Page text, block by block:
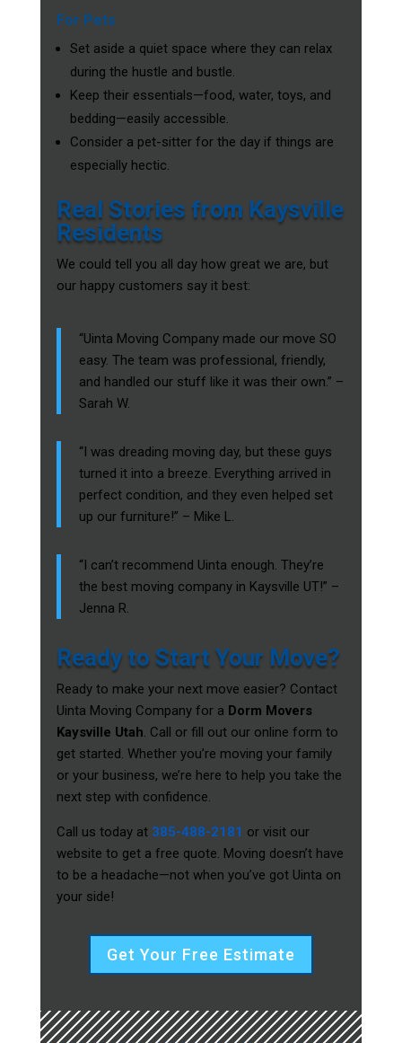
For Pets
Set aside a quiet space where they can relax
during the hustle and bustle.
Keep their essentials—food, water, toys, and
bedding—easily accessible.
Consider a pet-sitter for the day if things are
especially hectic.
Real Stories from Kaysville
Residents
We could tell you all day how great we are, but
our happy customers say it best:
“Uinta Moving Company made our move SO
easy. The team was professional, friendly,
and handled our stuff like it was their own.” –
Sarah W.
“I was dreading moving day, but these guys
turned it into a breeze. Everything arrived in
perfect condition, and they even helped set
up our furniture!” – Mike L.
“I can’t recommend Uinta enough. They’re
the best moving company in Kaysville UT!” –
Jenna R.
Ready to Start Your Move?
Ready to make your next move easier? Contact
Uinta Moving Company for a Dorm Movers
Kaysville Utah. Call or fill out our online form to
get started. Whether you’re moving your family
or your business, we’re here to help you take the
next step with confidence.
Call us today at 385-488-2181 or visit our
website to get a free quote. Moving doesn’t have
to be a headache—not when you’ve got Uinta on
your side!
Get Your Free Estimate